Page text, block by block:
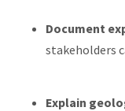
Document
stakeholders
Explain